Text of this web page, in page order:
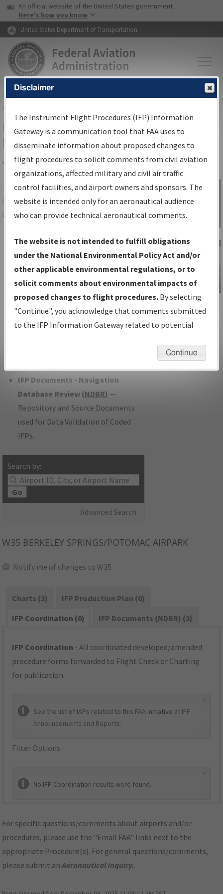
Skip to page content Skip to main content
USA Banner
An official website of the United States government
Here's how you know
United States Department of Transportation
FAAHome▸Air Traffic▸Flight Information▸Aeronautical Information
Services
IFP Information Gateway Search
Results
Share
TheIFPInformation Gatewayis your
centralized instrument flight procedures
data portal, providing a single-source for:
Charts— All Published Charts,
Volume, and Type*.
IFP Production Plan— Current IFPs
under Development or Amendments
with Tentative Publication Date and
Status.
IFP Coordination— All coordinated
developed/amended procedure
IFP Documents - Navigation
Database Review (NDBR) —
Repository and Source Documents
used for Data Validation of Coded
IFPs.
Search by:
Go
Advanced Search
Sign in to
Information
Gateway
IFP Information
Gateway
Instructional Video
W35 BERKELEY SPRINGS/POTOMAC AIRPARK
Notify me of changes to W35
Charts (3)
IFP Production Plan (0)
IFP Coordination (0)
IFP Documents (NDBR) (3)
IFP Coordination - All coordinated developed/amended
procedure forms forwarded to Flight Check or Charting
for publication.
See the list of IAPs related to this FAA initiative at IFP
Announcements and Reports.
Filter Options
No IFP Coordination results were found.
For specific questions/comments about airports and/or
procedures, please use the "Email FAA" links next to the
appropriate Procedure(s). For general questions/comments,
please submit anAeronautical Inquiry.
Disclaimer
The Instrument Flight Procedures (IFP) Information
Gateway is a communication tool that FAA uses to
disseminate information about proposed changes to
flight procedures to solicit comments from civil aviation
organizations, affected military and civil air traffic
control facilities, and airport owners and sponsors. The
website is intended only for an aeronautical audience
who can provide technical aeronautical comments.
The website is not intended to fulfill obligations
under the National Environmental Policy Act and/or
other applicable environmental regulations, or to
solicit comments about environmental impacts of
proposed changes to flight procedures. By selecting
"Continue", you acknowledge that comments submitted
to the IFP Information Gateway related to potential
environmental impacts will not be considered.
Continue